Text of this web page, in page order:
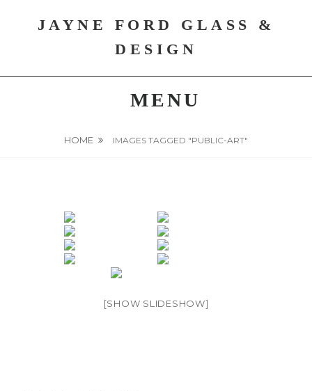
JAYNE FORD GLASS &
DESIGN
MENU
HOME IMAGES TAGGED "PUBLIC-ART"
[SHOW SLIDESHOW]